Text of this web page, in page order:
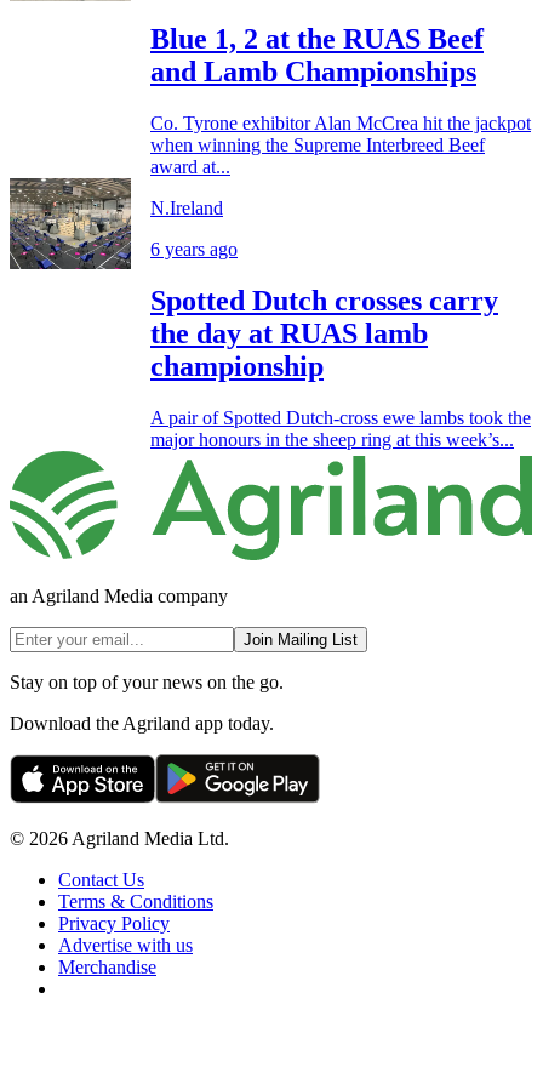
Blue 1, 2 at the RUAS Beef
and Lamb Championships
Co. Tyrone exhibitor Alan McCrea hit the jackpot
when winning the Supreme Interbreed Beef
award at...
N.Ireland
6 years ago
Spotted Dutch crosses carry
the day at RUAS lamb
championship
A pair of Spotted Dutch-cross ewe lambs took the
major honours in the sheep ring at this week’s...
an Agriland Media company
Join Mailing List
Stay on top of your news on the go.
Download the Agriland app today.
© 2026 Agriland Media Ltd.
Contact Us
Terms & Conditions
Privacy Policy
Advertise with us
Merchandise